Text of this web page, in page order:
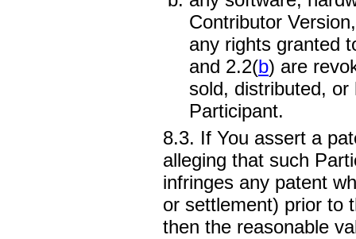
Contributor
any rights granted
and 2.2(b) are
sold, distributed,
Participant.
8.3. If You assert a
alleging that such
infringes any patent
or settlement) prior to
then the reasonable